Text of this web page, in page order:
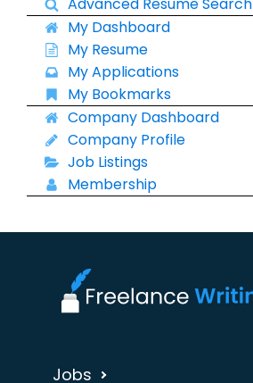
My Dashboard
My Resume
My Applications
My Bookmarks
Company Dashboard
Company Profile
Job Listings
Membership
Jobs